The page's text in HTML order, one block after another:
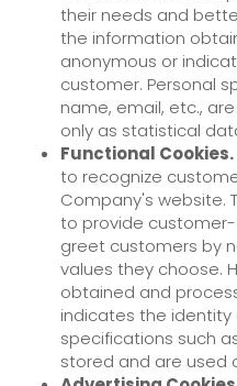
their needs and
the information
anonymous or
customer. Personal
name, email, etc.,
only as statistical
Functional Cookies.
to recognize
Company's website.
to provide
greet customers by
values they choose.
obtained and
indicates the identity
specifications such
stored and are used